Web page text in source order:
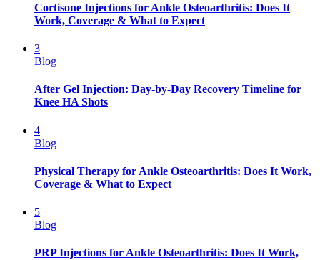
Cortisone Injections for Ankle Osteoarthritis: Does It
Work, Coverage & What to Expect
3
Blog
After Gel Injection: Day-by-Day Recovery Timeline for
Knee HA Shots
4
Blog
Physical Therapy for Ankle Osteoarthritis: Does It Work,
Coverage & What to Expect
5
Blog
PRP Injections for Ankle Osteoarthritis: Does It Work,